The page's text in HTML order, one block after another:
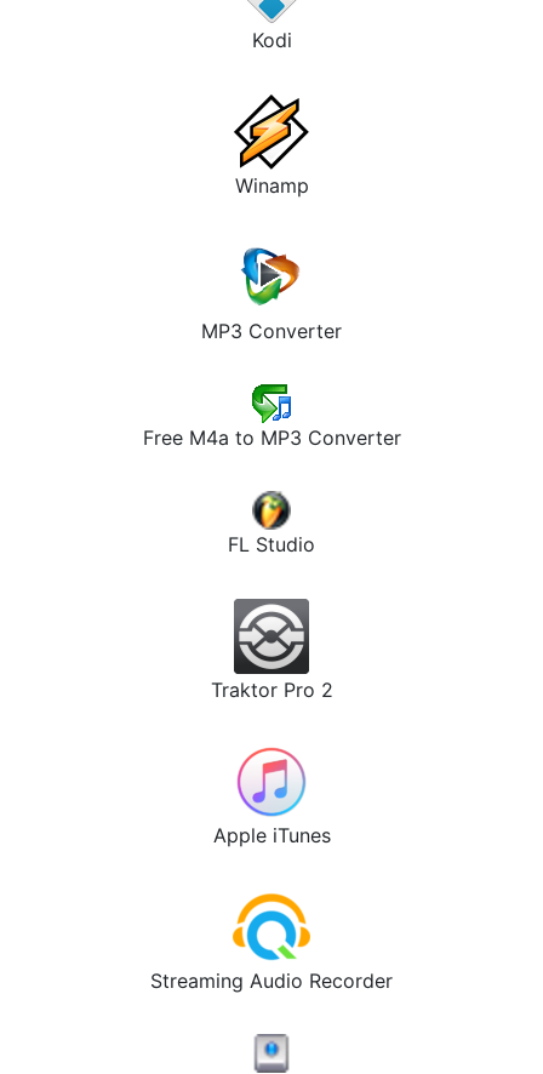
Kodi
Winamp
MP3 Converter
Free M4a to MP3 Converter
FL Studio
Traktor Pro 2
Apple iTunes
Streaming Audio Recorder